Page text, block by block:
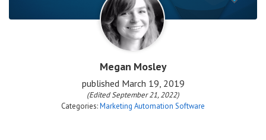
Megan Mosley
published March 19, 2019
(Edited September 21, 2022)
Categories:Marketing Automation Software